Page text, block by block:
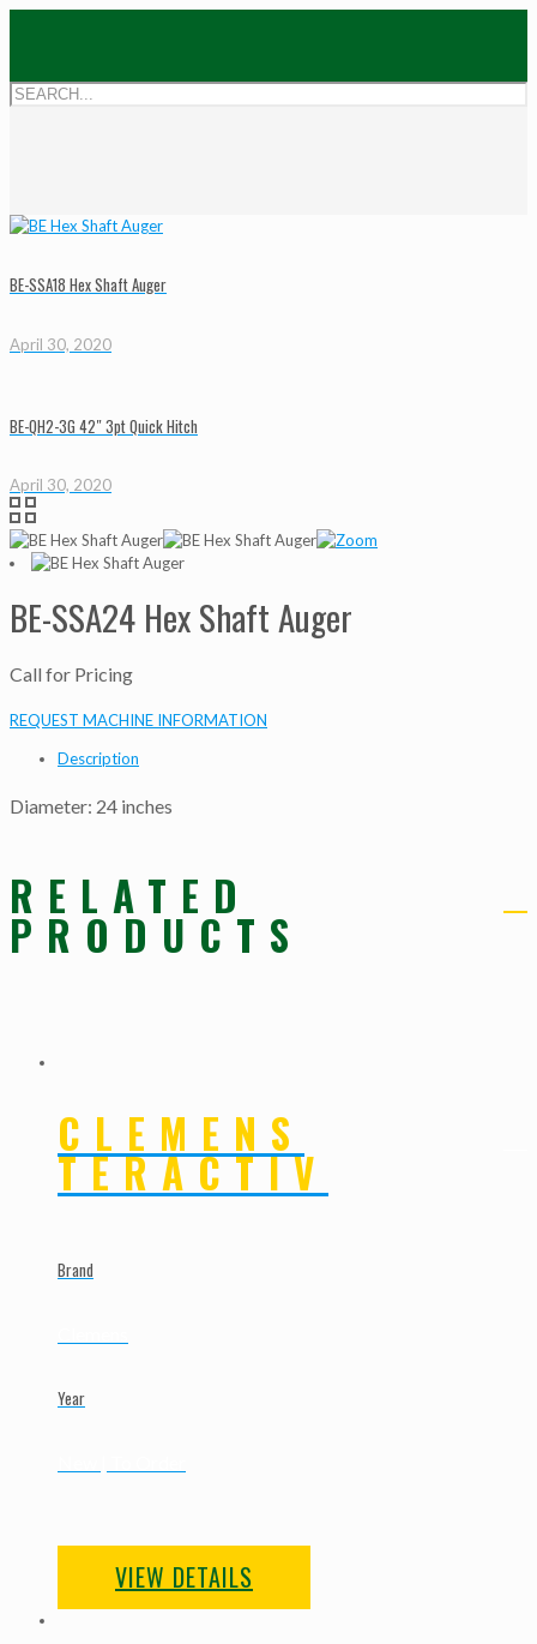
BE-SSA18 Hex Shaft Auger
April 30, 2020
BE-QH2-3G 42″ 3pt Quick Hitch
April 30, 2020
BE-SSA24 Hex Shaft Auger
Call for Pricing
REQUEST MACHINE INFORMATION
Description
Diameter: 24 inches
RELATED
PRODUCTS
CLEMENS
TERACTIV
Brand
Year
VIEW DETAILS